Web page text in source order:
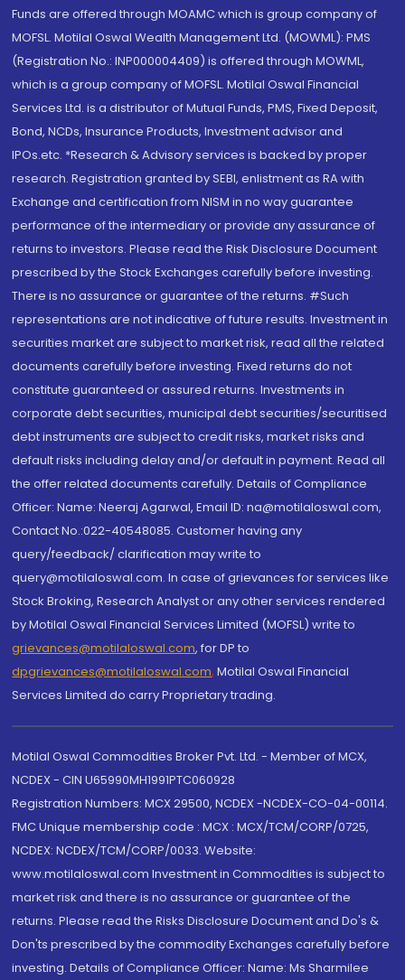
Funds are offered through MOAMC which is group company of
MOFSL. Motilal Oswal Wealth Management Ltd. (MOWML): PMS
(Registration No.: INP000004409) is offered through MOWML,
which is a group company of MOFSL. Motilal Oswal Financial
Services Ltd. is a distributor of Mutual Funds, PMS, Fixed Deposit,
Bond, NCDs, Insurance Products, Investment advisor and
IPOs.etc. *Research & Advisory services is backed by proper
research. Registration granted by SEBI, enlistment as RA with
Exchange and certification from NISM in no way guarantee
performance of the intermediary or provide any assurance of
returns to investors. Please read the Risk Disclosure Document
prescribed by the Stock Exchanges carefully before investing.
There is no assurance or guarantee of the returns. #Such
representations are not indicative of future results. Investment in
securities market are subject to market risk, read all the related
documents carefully before investing. Fixed returns do not
constitute guaranteed or assured returns. Investments in
corporate debt securities, municipal debt securities/securitised
debt instruments are subject to credit risks, market risks and
default risks including delay and/or default in payment. Read all
the offer related documents carefully. Details of Compliance
Officer: Name: Neeraj Agarwal, Email ID: na@motilaloswal.com,
Contact No.:022-40548085. Customer having any
query/feedback/ clarification may write to
query@motilaloswal.com. In case of grievances for services like
Stock Broking, Research Analyst or any other services rendered
by Motilal Oswal Financial Services Limited (MOFSL) write to
grievances@motilaloswal.com, for DP to
dpgrievances@motilaloswal.com, Motilal Oswal Financial
Services Limited do carry Proprietary trading.
Motilal Oswal Commodities Broker Pvt. Ltd. - Member of MCX,
NCDEX - CIN U65990MH1991PTC060928
Registration Numbers: MCX 29500, NCDEX -NCDEX-CO-04-00114.
FMC Unique membership code : MCX : MCX/TCM/CORP/0725,
NCDEX: NCDEX/TCM/CORP/0033. Website:
www.motilaloswal.com Investment in Commodities is subject to
market risk and there is no assurance or guarantee of the
returns. Please read the Risks Disclosure Document and Do's &
Don'ts prescribed by the commodity Exchanges carefully before
investing. Details of Compliance Officer: Name: Ms Sharmilee